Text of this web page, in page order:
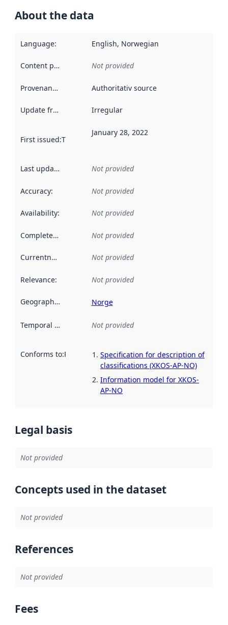
About the data
Language: English, Norwegian
Content providers Not provided
Provenance Authoritativ source
Update frequency Irregular
First issued:This date indicates when the data in this
January 28, 2022
Last updated Not provided
Accuracy: Not provided
Availability: Not provided
Completeness Not provided
Currentness Not provided
Relevance: Not provided
Geographical scope Norge
Temporal scope Not provided
Conforms to:Reference to an implementation rule or other
Specification for description of
classifications (XKOS-AP-NO)
Information model for XKOS-
AP-NO
Legal basis
Not provided
Concepts used in the dataset
Not provided
References
Not provided
Fees